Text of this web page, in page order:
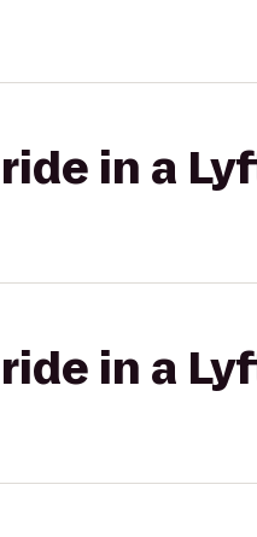
in a
in a